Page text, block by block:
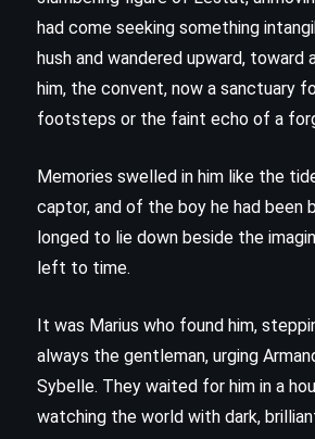
had come seeking something
hush and wandered upward,
him, the convent, now a sanctuary
footsteps or the faint echo of a
Memories swelled in him like the
captor, and of the boy he had been
longed to lie down beside the
left to time.
It was Marius who found him,
always the gentleman, urging
Sybelle. They waited for him in a
watching the world with dark,
CLASSICS
SCIENCE
1984 – George